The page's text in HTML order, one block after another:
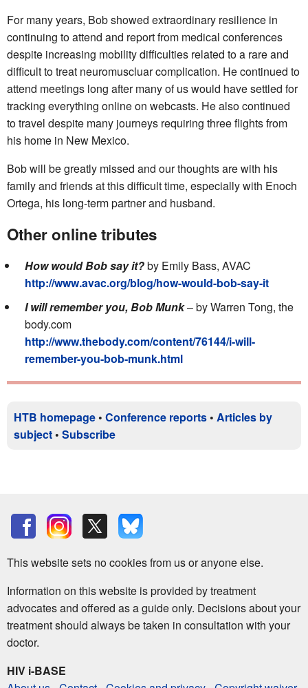
For many years, Bob showed extraordinary resilience in
continuing to attend and report from medical conferences
despite increasing mobility difficulties related to a rare and
difficult to treat neuromuscluar complication. He continued to
attend meetings long after many of us would have settled for
tracking everything online on webcasts. He also continued
to travel despite many journeys requiring three flights from
his home in New Mexico.
Bob will be greatly missed and our thoughts are with his
family and friends at this difficult time, especially with Enoch
Ortega, his long-term partner and husband.
Other online tributes
How would Bob say it?by Emily Bass, AVAC
http://www.avac.org/blog/how-would-bob-say-it
I will remember you, Bob Munk– by Warren Tong, the
body.com
http://www.thebody.com/content/76144/i-will-
remember-you-bob-munk.html
HTB homepage • Conference reports • Articles by
subject • Subscribe
This website sets no cookies from us or anyone else.
Information on this website is provided by treatment
advocates and offered as a guide only. Decisions about your
treatment should always be taken in consultation with your
doctor.
HIV i-BASE